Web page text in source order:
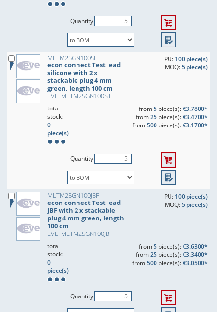
Quantity
MLTM25GN100SIL
econ connect Test lead
silicone with 2 x
stackable plug 4 mm
green, length 100 cm
EVE: MLTM25GN100SIL
PU: 100 piece(s)
MOQ:5 piece(s)
total
stock:
0
piece(s)
from5piece(s):€3.7800*
from25piece(s):€3.4700*
from500piece(s):€3.1700*
Quantity
MLTM25GN100JBF
econ connect Test lead
JBF with 2 x stackable
plug 4 mm green, length
100 cm
EVE: MLTM25GN100JBF
PU: 100 piece(s)
MOQ:5 piece(s)
total
stock:
0
piece(s)
from5piece(s):€3.6300*
from25piece(s):€3.3400*
from500piece(s):€3.0500*
Quantity